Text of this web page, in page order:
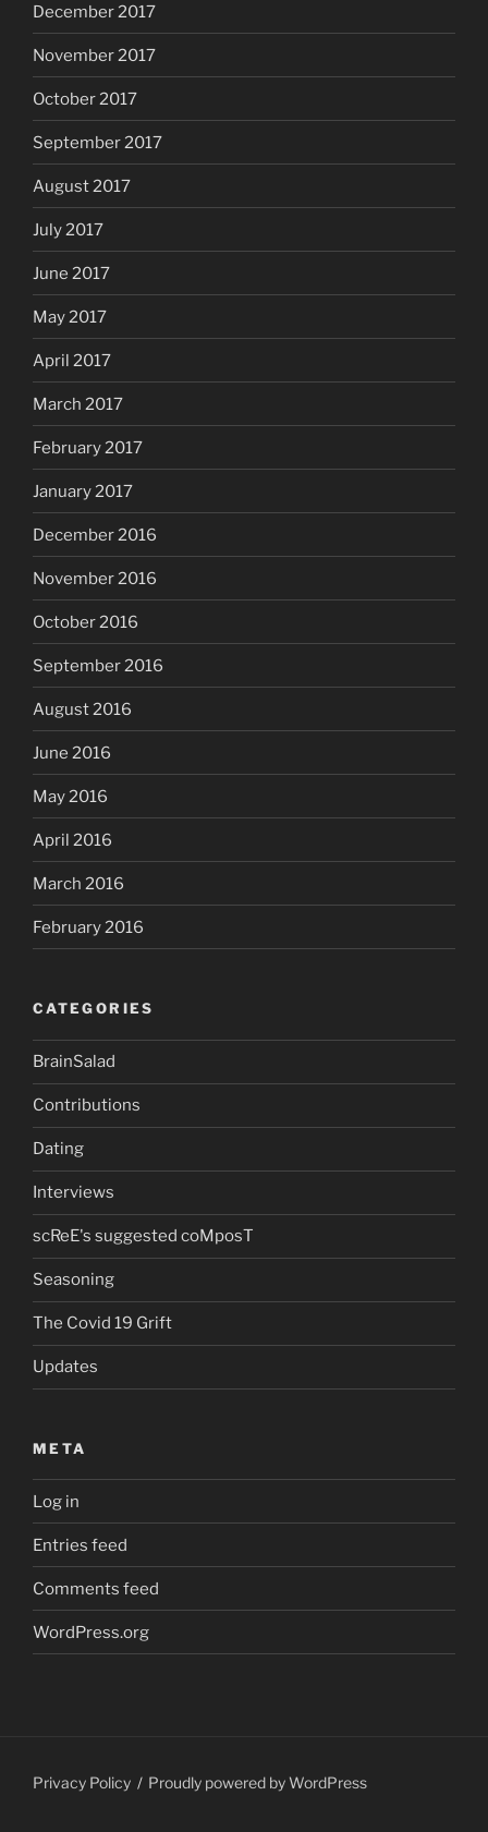
December 2017
November 2017
October 2017
September 2017
August 2017
July 2017
June 2017
May 2017
April 2017
March 2017
February 2017
January 2017
December 2016
November 2016
October 2016
September 2016
August 2016
June 2016
May 2016
April 2016
March 2016
February 2016
CATEGORIES
BrainSalad
Contributions
Dating
Interviews
scReE's suggested coMposT
Seasoning
The Covid 19 Grift
Updates
META
Log in
Entries feed
Comments feed
WordPress.org
Privacy Policy Proudly powered by WordPress